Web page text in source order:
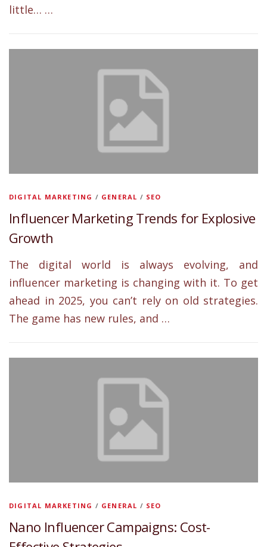
little… …
DIGITAL MARKETING / GENERAL / SEO
Influencer Marketing Trends for Explosive
Growth
The digital world is always evolving, and
influencer marketing is changing with it. To get
ahead in 2025, you can’t rely on old strategies.
The game has new rules, and …
DIGITAL MARKETING / GENERAL / SEO
Nano Influencer Campaigns: Cost-